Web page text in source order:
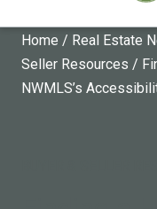
Home / Real Estate
Seller Resources /
NWMLS’s